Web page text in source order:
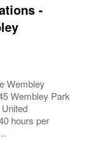
-
Wembley
Wembley Park
hours per